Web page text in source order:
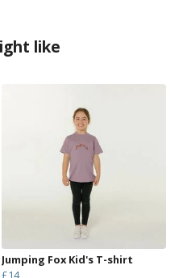
like
Jumping Fox Kid's T-shirt
£14